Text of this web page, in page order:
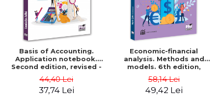
Basis of Accounting.
Application notebook.
Second edition, revised -
Luminita Jalba
44,40 Lei
37,74 Lei
Economic-financial
analysis. Methods and
models. 6th edition,
revised and added - Marin
Tole, Nicoleta Cristina
Matei, Alexandru Adrian
58,14 Lei
49,42 Lei